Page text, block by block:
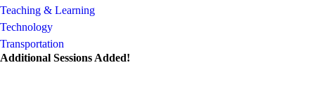
Teaching & Learning
Technology
Transportation
Additional Sessions Added!